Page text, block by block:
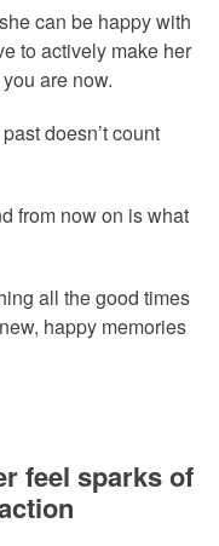
can be happy with
to actively make her
are now.
doesn’t count
from now on is what
all the good times
happy memories
feel sparks of